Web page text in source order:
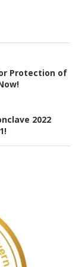
Protection of
2022